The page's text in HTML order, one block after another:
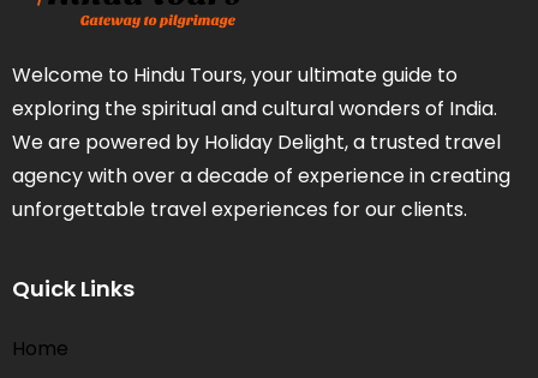
Welcome to Hindu Tours, your ultimate guide to
exploring the spiritual and cultural wonders of India.
We are powered by Holiday Delight, a trusted travel
agency with over a decade of experience in creating
unforgettable travel experiences for our clients.
Quick Links
Home